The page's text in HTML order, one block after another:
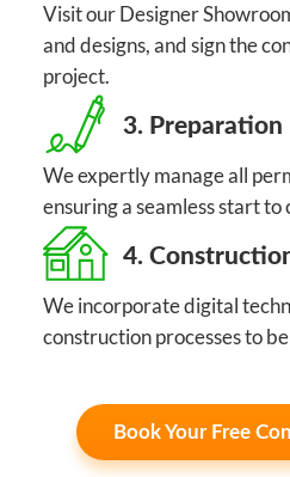
Visit our Designer
and designs, and sign the
project.
3. Preparation
We expertly manage all
ensuring a seamless start to
4.
We incorporate digital
construction processes to
Book Your Free